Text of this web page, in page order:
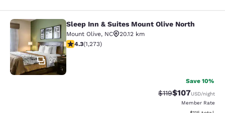
Sleep Inn & Suites Mount Olive
27
Sleep Inn & Suites Mount Olive North
Mount Olive, NC
20.12 km
4.29 stars rating. Excellent. 1273 reviews
4.3(1,273)
Save 10%
Strikethrough Rate:
$119Discounted
$107USD/night
Member Rate